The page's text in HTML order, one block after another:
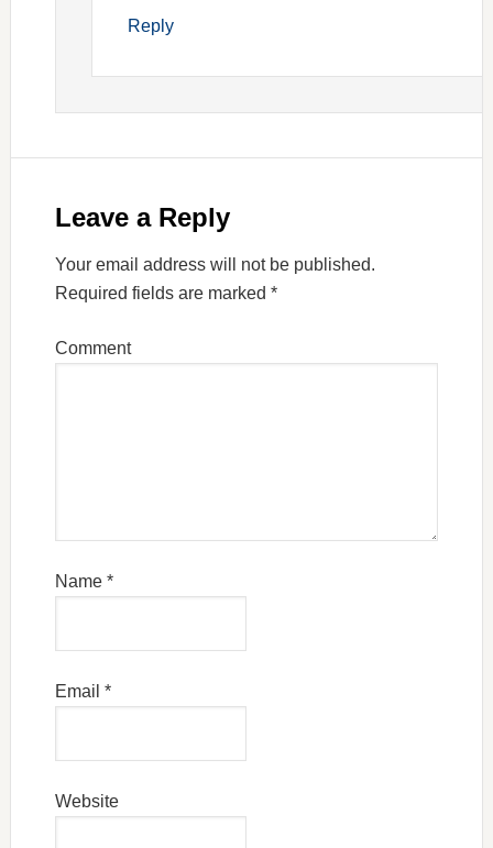
Reply
Leave a Reply
Your email address will not be published.
Required fields are marked *
Comment
Name *
Email *
Website